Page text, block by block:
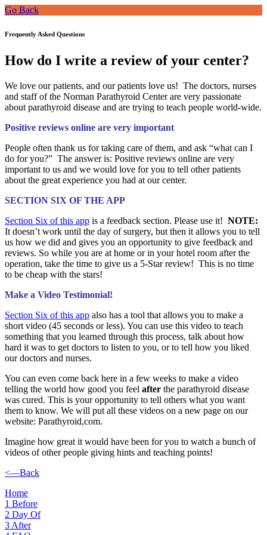
Go Back
Frequently Asked Questions
How do I write a review of your center?
We love our patients, and our patients love us! The doctors, nurses
and staff of the Norman Parathyroid Center are very passionate
about parathyroid disease and are trying to teach people world-wide.
Positive reviews online are very important
People often thank us for taking care of them, and ask “what can I
do for you?” The answer is: Positive reviews online are very
important to us and we would love for you to tell otherpatients
about the great experience you had at our center.
SECTION SIX OF THE APP
Section Six of this app is a feedback section. Please use it! NOTE:
It doesn’t work until the day of surgery, but then it allows you to tell
us how we did and gives you an opportunity to give feedback and
reviews. So while you are at home or in your hotel room after the
operation, take the time to give us a 5-Star review! This is no time
to be cheap with the stars!
Make a Video Testimonial!
Section Six of this app also has a tool that allows you to make a
short video (45 seconds or less). You can use this video to teach
something that you learned through this process, talk about how
hard it was to get doctors to listen to you, or to tell how you liked
our doctors and nurses.
You can even come back here in a few weeks to make a video
telling the world how good you feel after the parathyroid disease
was cured. This is your opportunity to tell others what you want
them to know. We will put all these videos on a new page on our
website: Parathyroid,com.
Imagine how great it would have been for you to watch a bunch of
videos of other people giving hints and teaching points!
<—Back
Home
1 Before
2 Day Of
3 After